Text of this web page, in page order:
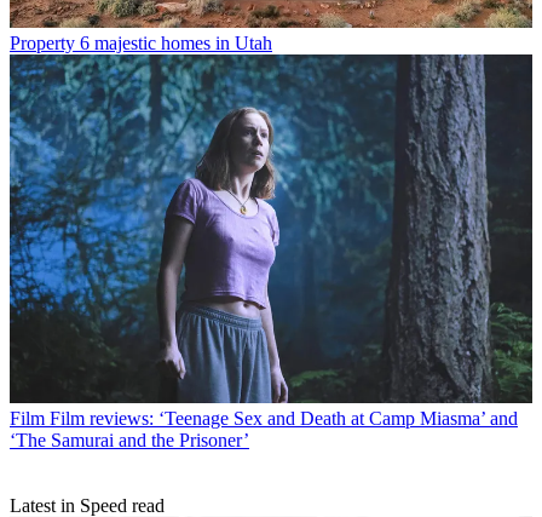
Property 6 majestic homes in Utah
Film Film reviews: ‘Teenage Sex and Death at Camp Miasma’ and
‘The Samurai and the Prisoner’
Latest in Speed read